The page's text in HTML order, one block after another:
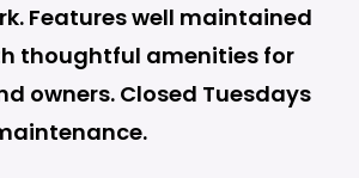
Features well maintained
thoughtful amenities for
owners. Closed Tuesdays